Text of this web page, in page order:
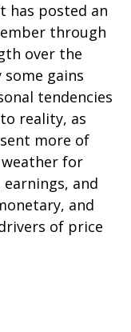
has posted an
through
over the
gains
tendencies
reality, as
more of
for
and
and
of price